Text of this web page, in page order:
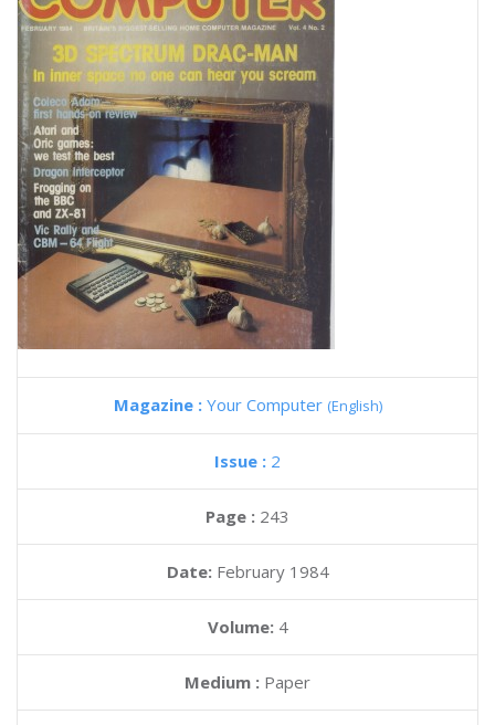
Magazine : Your Computer (English)
Issue : 2
Page : 243
Date: February 1984
Volume: 4
Medium : Paper